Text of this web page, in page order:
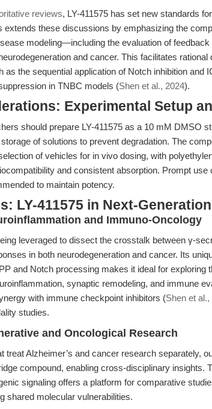
reviews, LY-411575 has set new standards
extends these discussions by emphasizing the
modeling—including the evaluation of feedback
and cancer. This facilitates rational
as the sequential application of Notch inhibition and
in TNBC models (Shen et al., 2024).
Experimental Setup
should prepare LY-411575 as a 10 mM DMSO
of solutions to prevent degradation. The
of vehicles for in vivo dosing, with
and consistent absorption. Prompt use
to maintain potency.
LY-411575 in Next-
and Immuno-Oncology
leveraged to dissect the crosstalk between γ-
in both neurodegeneration and cancer. Its
and Notch processing makes it ideal for exploring
synaptic remodeling, and immune
with immune checkpoint inhibitors (Shen et al.,
studies.
and Oncological Research
treat Alzheimer’s and cancer research separately,
compound, enabling cross-disciplinary insights.
signaling offers a platform for comparative
shared molecular vulnerabilities.